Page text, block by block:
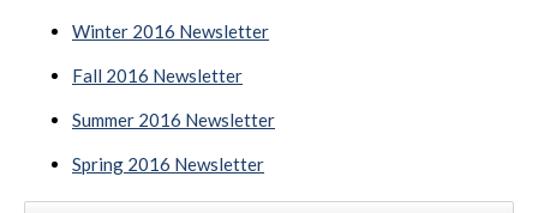
Winter 2016 Newsletter
Fall 2016 Newsletter
Summer 2016 Newsletter
Spring 2016 Newsletter